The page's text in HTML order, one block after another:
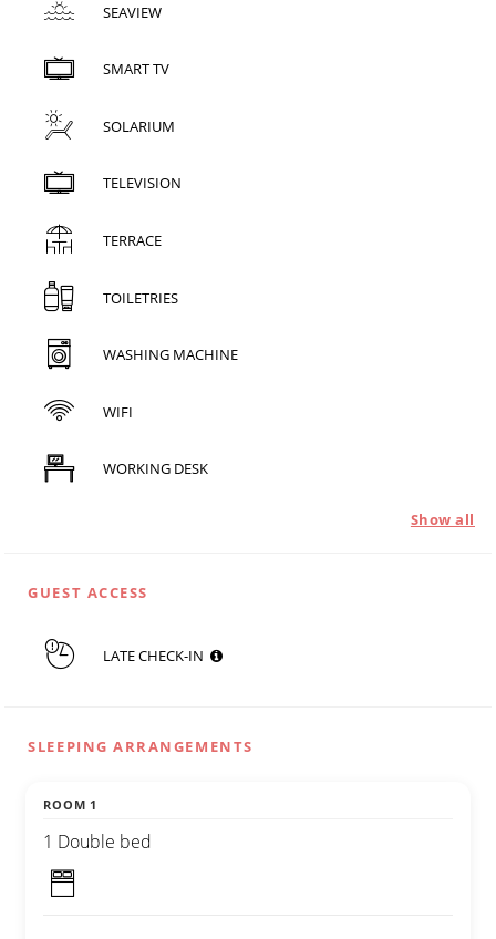
SEAVIEW
SMART TV
SOLARIUM
TELEVISION
TERRACE
TOILETRIES
WASHING MACHINE
WIFI
WORKING DESK
Show all
GUEST ACCESS
LATE CHECK-IN
SLEEPING ARRANGEMENTS
ROOM 1
1 Double bed